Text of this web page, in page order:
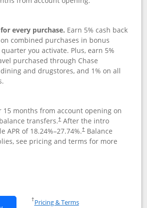
every purchase. Earn 5% cash back
combined purchases in bonus
you activate. Plus, earn 5%
purchased through Chase
dining and drugstores, and 1% on all
15 months from account opening on
transfers.†After the intro
APR of 18.24%–27.74%.†Balance
see pricing and terms for more
†Pricing & TermsOpens in a new window